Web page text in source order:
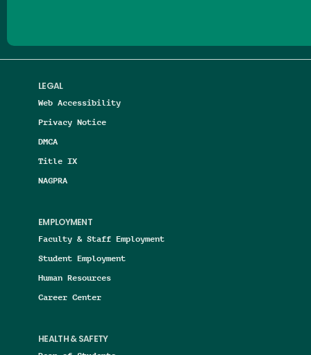
LEGAL
Web Accessibility
Privacy Notice
DMCA
Title IX
NAGPRA
EMPLOYMENT
Faculty & Staff Employment
Student Employment
Human Resources
Career Center
HEALTH & SAFETY